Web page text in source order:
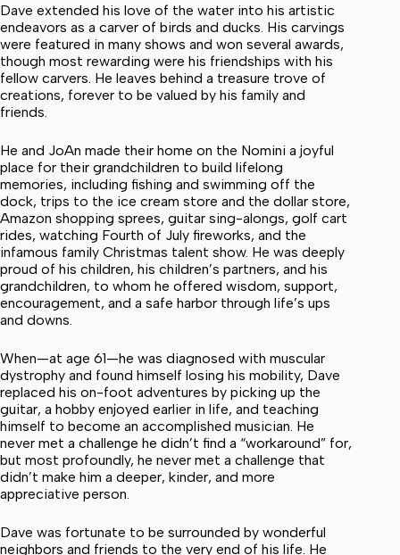
Dave extended his love of the water into his artistic
endeavors as a carver of birds and ducks. His carvings
were featured in many shows and won several awards,
though most rewarding were his friendships with his
fellow carvers. He leaves behind a treasure trove of
creations, forever to be valued by his family and
friends.
He and JoAn made their home on the Nomini a joyful
place for their grandchildren to build lifelong
memories, including fishing and swimming off the
dock, trips to the ice cream store and the dollar store,
Amazon shopping sprees, guitar sing-alongs, golf cart
rides, watching Fourth of July fireworks, and the
infamous family Christmas talent show. He was deeply
proud of his children, his children’s partners, and his
grandchildren, to whom he offered wisdom, support,
encouragement, and a safe harbor through life’s ups
and downs.
When—at age 61—he was diagnosed with muscular
dystrophy and found himself losing his mobility, Dave
replaced his on-foot adventures by picking up the
guitar, a hobby enjoyed earlier in life, and teaching
himself to become an accomplished musician. He
never met a challenge he didn’t find a “workaround” for,
but most profoundly, he never met a challenge that
didn’t make him a deeper, kinder, and more
appreciative person.
Dave was fortunate to be surrounded by wonderful
neighbors and friends to the very end of his life. He